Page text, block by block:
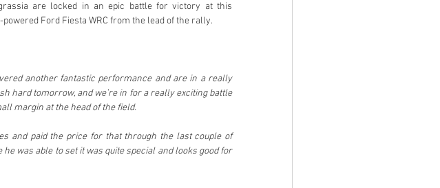
are locked in an epic battle for victory at this
Ford Fiesta WRC from the lead of the rally.
another fantastic performance and are in a really
hard tomorrow, and we’re in for a really exciting battle
margin at the head of the field.
and paid the price for that through the last couple of
was able to set it was quite special and looks good for